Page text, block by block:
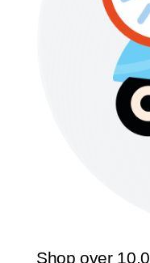
Shop over